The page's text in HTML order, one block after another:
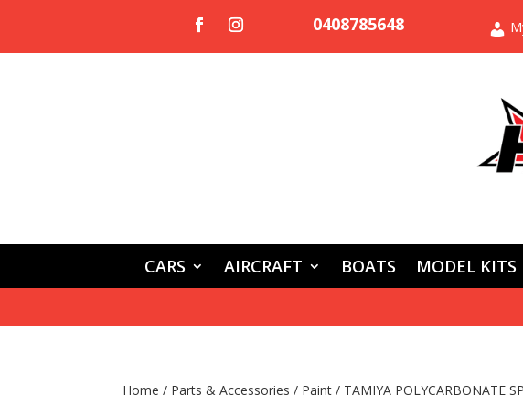
0408785648
CARS AIRCRAFT BOATS MODEL KITS
Home / Parts & Accessories / Paint / TAMIYA POLYCARBONATE